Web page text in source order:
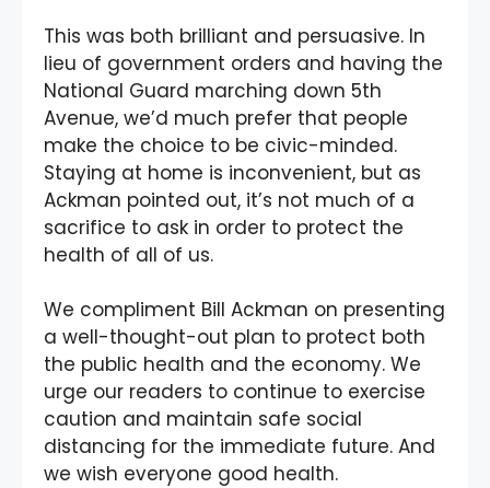
This was both brilliant and persuasive. In
lieu of government orders and having the
National Guard marching down 5th
Avenue, we’d much prefer that people
make the choice to be civic-minded.
Staying at home is inconvenient, but as
Ackman pointed out, it’s not much of a
sacrifice to ask in order to protect the
health of all of us.
We compliment Bill Ackman on presenting
a well-thought-out plan to protect both
the public health and the economy. We
urge our readers to continue to exercise
caution and maintain safe social
distancing for the immediate future. And
we wish everyone good health.